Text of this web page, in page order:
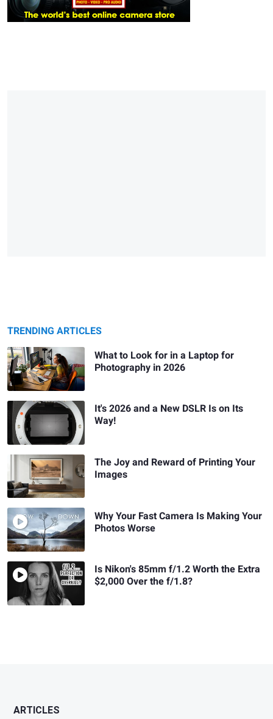
TRENDING ARTICLES
What to Look for in a Laptop for
Photography in 2026
It's 2026 and a New DSLR Is on Its
Way!
The Joy and Reward of Printing Your
Images
Why Your Fast Camera Is Making Your
Photos Worse
Is Nikon's 85mm f/1.2 Worth the Extra
$2,000 Over the f/1.8?
ARTICLES